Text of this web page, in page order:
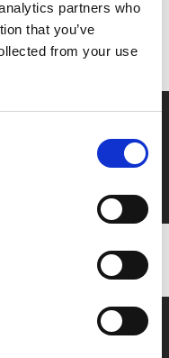
partners who
that you’ve
from your use
before purchasing
applied
(age 16-24)